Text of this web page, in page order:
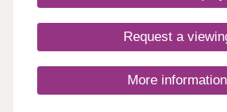
Request a
More information